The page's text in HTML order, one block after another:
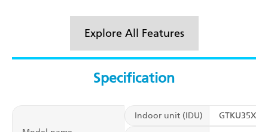
Explore All Features
Specification
Indoor unit (IDU)